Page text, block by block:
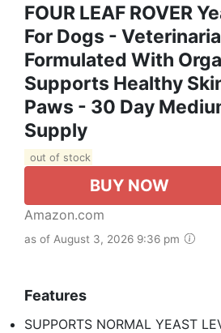
FOUR LEAF ROVER
For Dogs -
Formulated With
Supports Healthy
Paws - 30 Day
Supply
out of stock
BUY NOW
Amazon.com
as of August 3, 2026 9:36 pm
Features
SUPPORTS NORMAL YEAST